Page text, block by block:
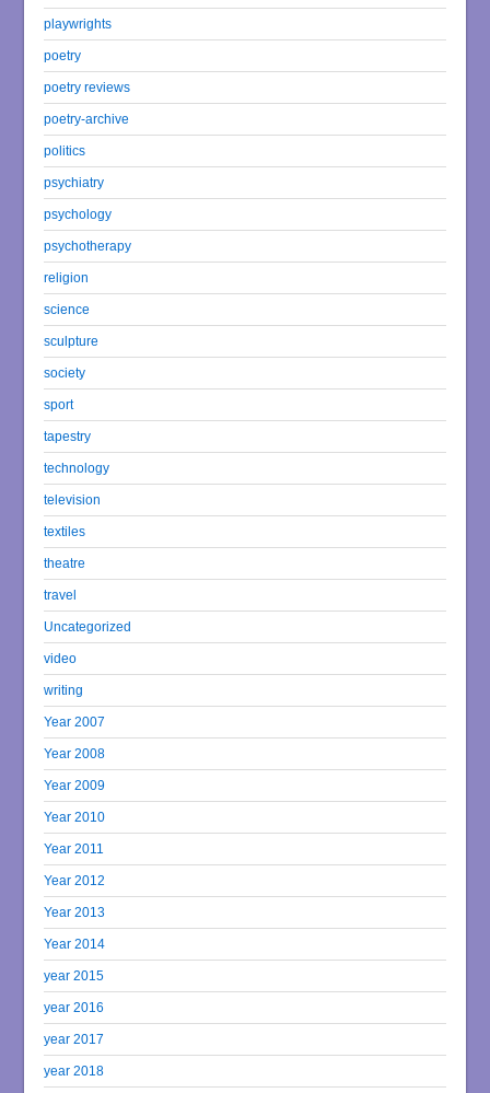
playwrights
poetry
poetry reviews
poetry-archive
politics
psychiatry
psychology
psychotherapy
religion
science
sculpture
society
sport
tapestry
technology
television
textiles
theatre
travel
Uncategorized
video
writing
Year 2007
Year 2008
Year 2009
Year 2010
Year 2011
Year 2012
Year 2013
Year 2014
year 2015
year 2016
year 2017
year 2018